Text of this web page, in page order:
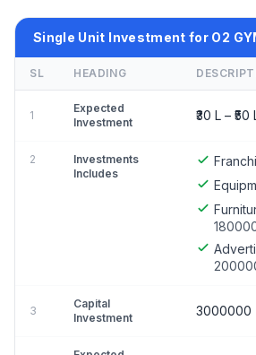
Single Unit Investment for O2
SL HEADING
1
Expected
Investment
₹30 L – ₹50
2
Investments
Includes
3
Capital
Investment
3000000